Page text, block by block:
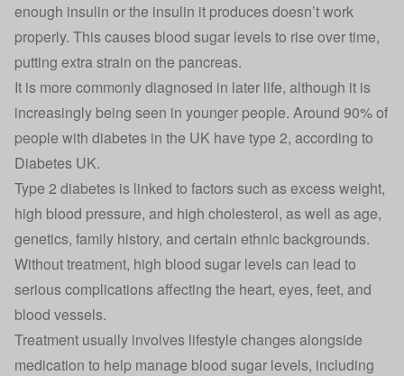
enough insulin or the insulin it produces doesn’t work
properly. This causes blood sugar levels to rise over time,
putting extra strain on the pancreas.
It is more commonly diagnosed in later life, although it is
increasingly being seen in younger people. Around 90% of
people with diabetes in the UK have type 2, according to
Diabetes UK.
Type 2 diabetes is linked to factors such as excess weight,
high blood pressure, and high cholesterol, as well as age,
genetics, family history, and certain ethnic backgrounds.
Without treatment, high blood sugar levels can lead to
serious complications affecting the heart, eyes, feet, and
blood vessels.
Treatment usually involves lifestyle changes alongside
medication to help manage blood sugar levels, including